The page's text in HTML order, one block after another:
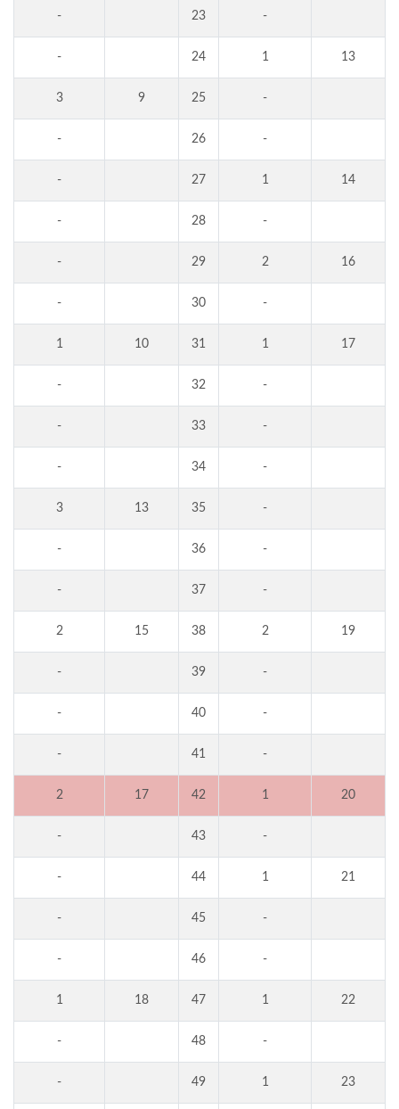
- 23 -
- 24 1 13
3 9 25 -
- 26 -
- 27 1 14
- 28 -
- 29 2 16
- 30 -
1 10 31 1 17
- 32 -
- 33 -
- 34 -
3 13 35 -
- 36 -
- 37 -
2 15 38 2 19
- 39 -
- 40 -
- 41 -
2 17 42 1 20
- 43 -
- 44 1 21
- 45 -
- 46 -
1 18 47 1 22
- 48 -
- 49 1 23